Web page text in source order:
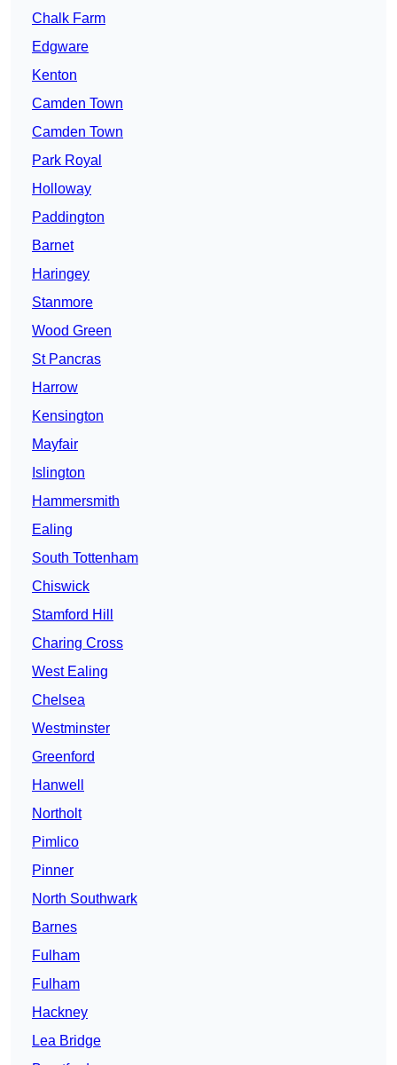
Chalk Farm
Edgware
Kenton
Camden Town
Camden Town
Park Royal
Holloway
Paddington
Barnet
Haringey
Stanmore
Wood Green
St Pancras
Harrow
Kensington
Mayfair
Islington
Hammersmith
Ealing
South Tottenham
Chiswick
Stamford Hill
Charing Cross
West Ealing
Chelsea
Westminster
Greenford
Hanwell
Northolt
Pimlico
Pinner
North Southwark
Barnes
Fulham
Fulham
Hackney
Lea Bridge